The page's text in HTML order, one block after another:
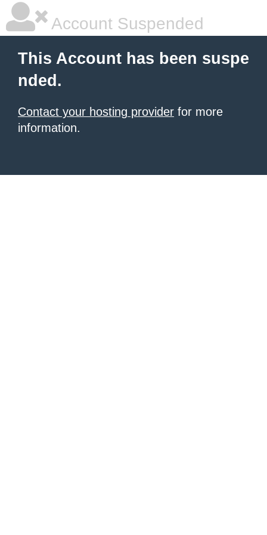
Account Suspended
This Account has been suspe
nded.
Contact your hosting provider for more
information.